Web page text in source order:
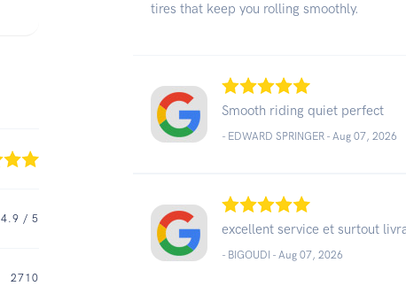
4.9 / 5
2710
tires that keep you rolling smoothly.
Smooth riding quiet perfect
- EDWARD SPRINGER -Aug 07, 2026
excellent service et surtout
- BIGOUDI -Aug 07, 2026